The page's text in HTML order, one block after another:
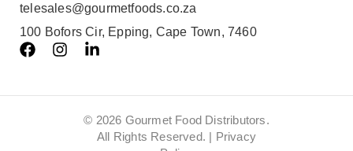
telesales@gourmetfoods.co.za
100 Bofors Cir, Epping, Cape Town, 7460
© 2026 Gourmet Food Distributors.
All Rights Reserved. | Privacy